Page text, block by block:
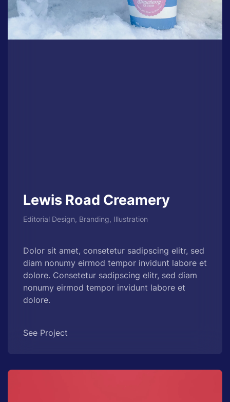
Lewis Road Creamery
Editorial Design, Branding, Illustration
Dolor sit amet, consetetur sadipscing elitr, sed
diam nonumy eirmod tempor invidunt labore et
dolore. Consetetur sadipscing elitr, sed diam
nonumy eirmod tempor invidunt labore et
dolore.
See Project